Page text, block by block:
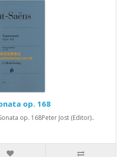
op. 168
op. 168Peter Jost (Editor)..